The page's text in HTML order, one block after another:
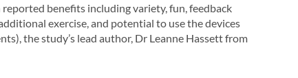
benefits including variety, fun, feedback
exercise, and potential to use the devices
the study’s lead author, Dr Leanne Hassett from